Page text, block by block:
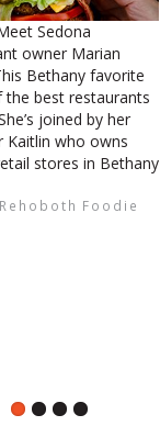
Sedona
owner Marian
Bethany favorite
the best restaurants
joined by her
Kaitlin who owns
stores in Bethany
Foodie
Foodie